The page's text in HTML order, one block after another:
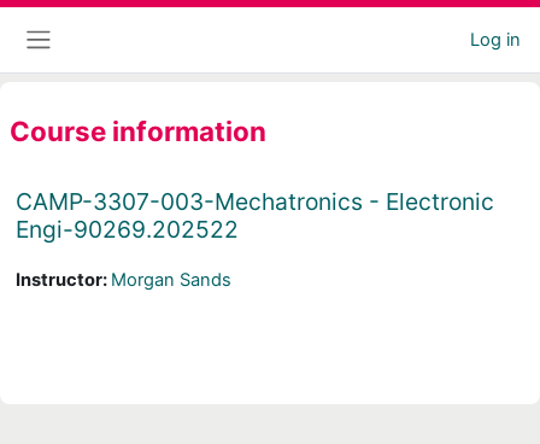
Skip to main content
Log in
Course information
CAMP-3307-003-Mechatronics - Electronic
Engi-90269.202522
Instructor: Morgan Sands